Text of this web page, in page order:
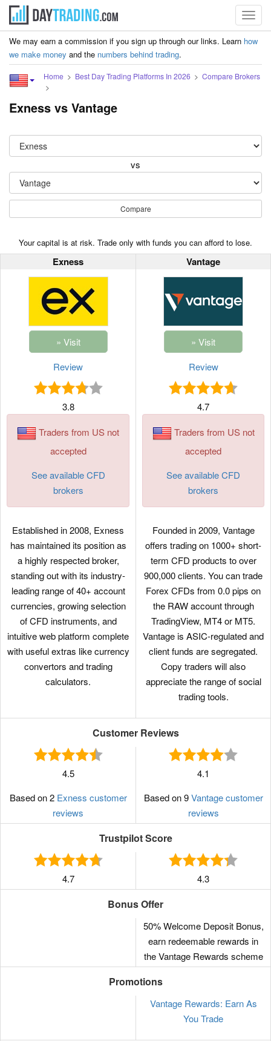
We may earn a commission if you sign up through our links. Learn how
we make money and the numbers behind trading.
Home Best Day Trading Platforms In 2026 Compare Brokers
Exness vs Vantage
vs
Compare
Your capital is at risk. Trade only with funds you can afford to lose.
Exness Vantage
Review
3.8
Review
4.7
Traders from US not
accepted
See available CFD
brokers
Traders from US not
accepted
See available CFD
brokers
Established in 2008, Exness
has maintained its position as
a highly respected broker,
standing out with its industry-
leading range of 40+ account
currencies, growing selection
of CFD instruments, and
intuitive web platform complete
with useful extras like currency
convertors and trading
calculators.
Founded in 2009, Vantage
offers trading on 1000+ short-
term CFD products to over
900,000 clients. You can trade
Forex CFDs from 0.0 pips on
the RAW account through
TradingView, MT4 or MT5.
Vantage is ASIC-regulated and
client funds are segregated.
Copy traders will also
appreciate the range of social
trading tools.
Customer Reviews
4.5
Based on 2 Exness customer
reviews
4.1
Based on 9Vantage customer
reviews
Trustpilot Score
4.7 4.3
Bonus Offer
50% Welcome Deposit Bonus,
earn redeemable rewards in
the Vantage Rewards scheme
Promotions
Vantage Rewards: Earn As
You Trade